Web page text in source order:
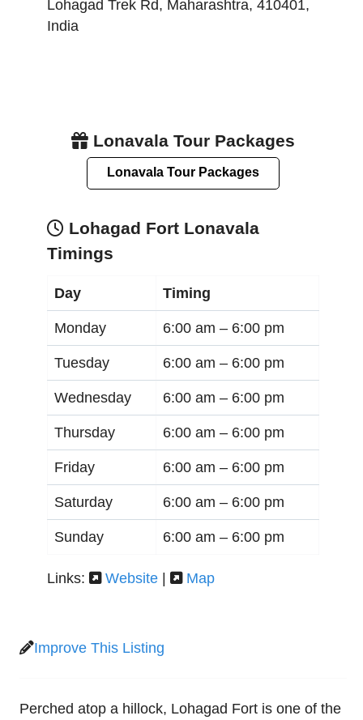
Lohagad Trek Rd, Maharashtra, 410401,
India
Lonavala Tour Packages
Lonavala Tour Packages
Lohagad Fort Lonavala
Timings
Day Timing
Monday 6:00 am – 6:00 pm
Tuesday 6:00 am – 6:00 pm
Wednesday 6:00 am – 6:00 pm
Thursday 6:00 am – 6:00 pm
Friday 6:00 am – 6:00 pm
Saturday 6:00 am – 6:00 pm
Sunday 6:00 am – 6:00 pm
Links: Website | Map
Improve This Listing
Perched atop a hillock, Lohagad Fort is one of the